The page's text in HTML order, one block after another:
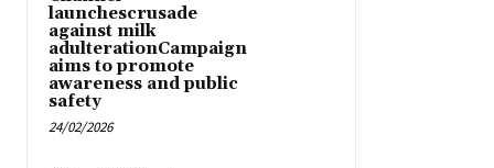
launchescrusade
against milk
adulterationCampaign
aims to promote
awareness and public
safety
24/02/2026